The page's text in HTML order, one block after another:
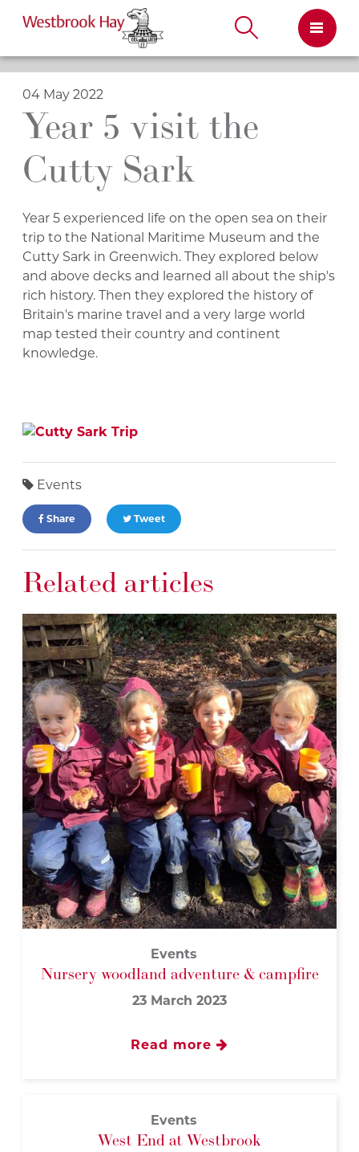
Skip
to
content04 May 2022
Year 5 visit the
Cutty Sark
Year 5 experienced life on the open sea on their
trip to the National Maritime Museum and the
Cutty Sark in Greenwich. They explored below
and above decks and learned all about the ship's
rich history. Then they explored the history of
Britain's marine travel and a very large world
map tested their country and continent
knowledge.
Events
Share Tweet
Related articles
Events
Nursery woodland adventure & campfire
23 March 2023
Read more
Events
West End at Westbrook